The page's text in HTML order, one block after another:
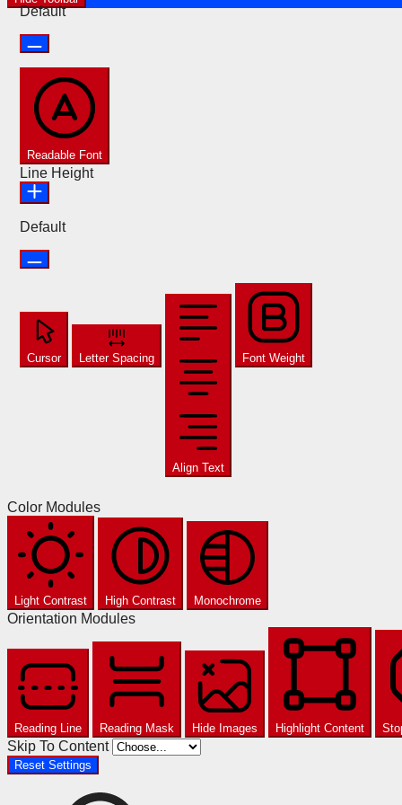
Default
Readable Font
Line Height
Default
Cursor Letter Spacing
Align Text
Font Weight
Color Modules
Light Contrast High Contrast Monochrome
Orientation Modules
Reading Line Reading Mask Hide Images Highlight Content
Skip To Content
Reset Settings